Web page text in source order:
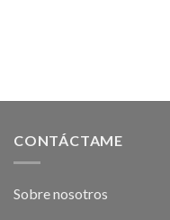
CONTÁCTAME
Sobre nosotros